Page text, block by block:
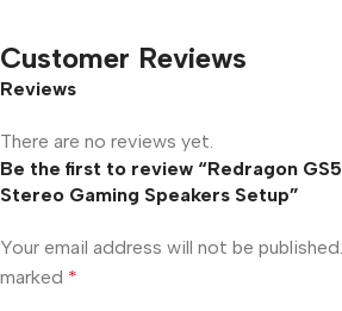
Customer Reviews
Reviews
There are no reviews yet.
Be the first to review “Redragon
Stereo Gaming Speakers Setup”
Your email address will not be published.
marked *